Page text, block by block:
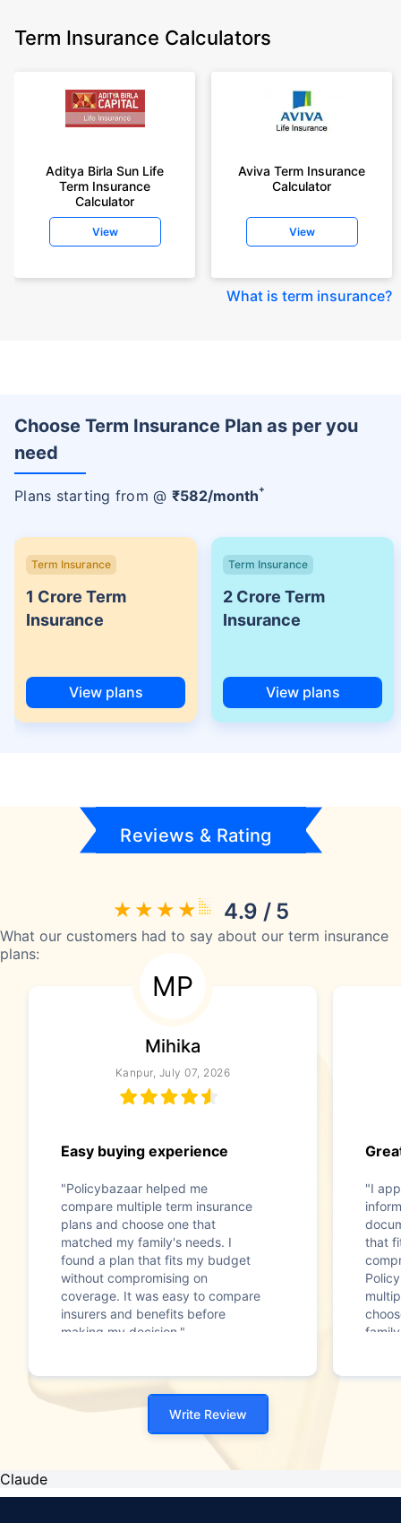
Term Insurance Calculators
Aditya Birla Sun Life
Term Insurance
Calculator
View
Aviva Term Insurance
Calculator
View
What is term insurance?
Choose Term Insurance Plan as per you
need
Plans starting from @ ₹582/month+
Term Insurance
1 Crore Term
Insurance
View plans
Term Insurance
2 Crore Term
Insurance
View plans
Reviews & Rating
4.9 / 5
What our customers had to say about our term insurance
plans:
MP
Mihika
Kanpur, July 07, 2026
Easy buying experience
"Policybazaar helped me
compare multiple term insurance
plans and choose one that
matched my family's needs. I
found a plan that fits my budget
without compromising on
coverage. It was easy to compare
insurers and benefits before
making my decision."
"I
that
Write Review
Claude